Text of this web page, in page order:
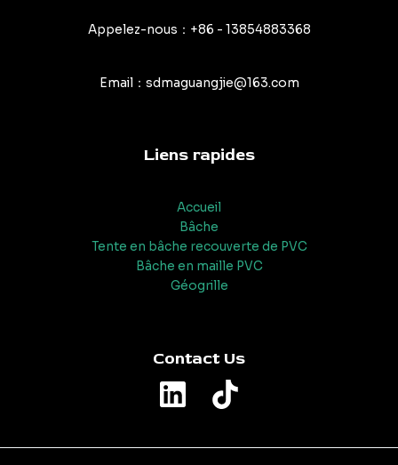
Appelez-nous：+86 - 13854883368
Email：sdmaguangjie@163.com
Liens rapides
Accueil
Bâche
Tente en bâche recouverte de PVC
Bâche en maille PVC
Géogrille
Contact Us